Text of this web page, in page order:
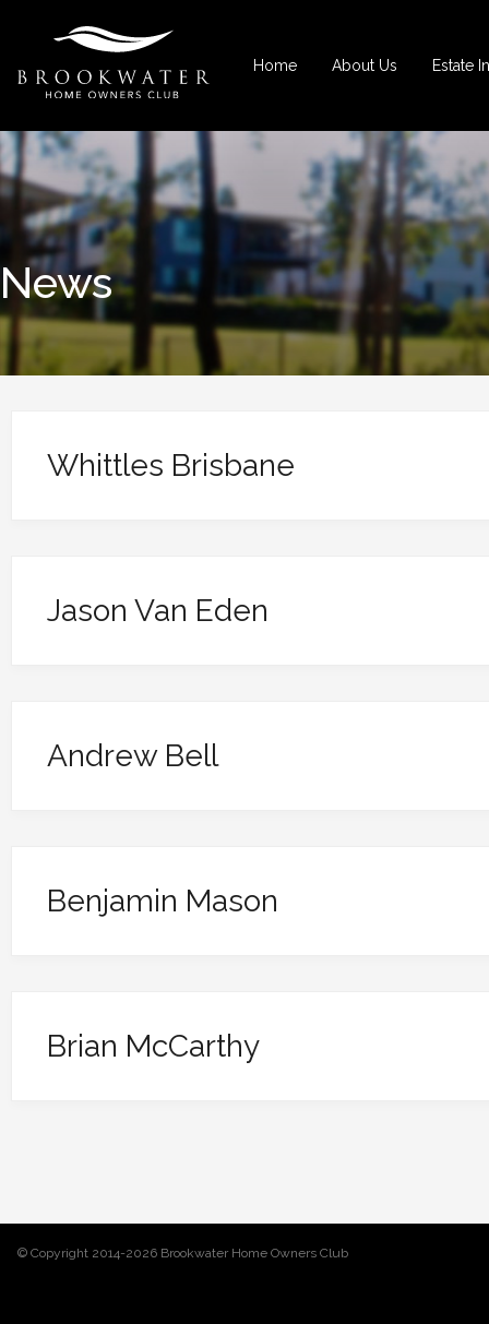
Home About Us Estate
News
Whittles Brisbane
Jason Van Eden
Andrew Bell
Benjamin Mason
Brian McCarthy
© Copyright 2014-2026 Brookwater Home Owners Club